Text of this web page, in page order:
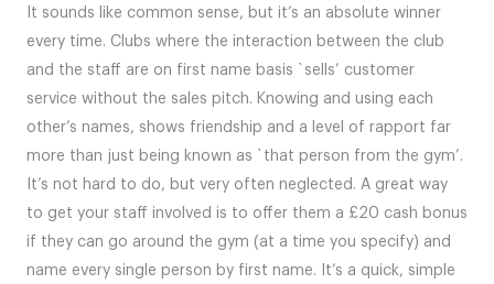
It sounds like common sense, but it’s an absolute winner
every time. Clubs where the interaction between the club
and the staff are on first name basis `sells’ customer
service without the sales pitch. Knowing and using each
other’s names, shows friendship and a level of rapport far
more than just being known as `that person from the gym’.
It’s not hard to do, but very often neglected. A great way
to get your staff involved is to offer them a £20 cash bonus
if they can go around the gym (at a time you specify) and
name every single person by first name. It’s a quick, simple